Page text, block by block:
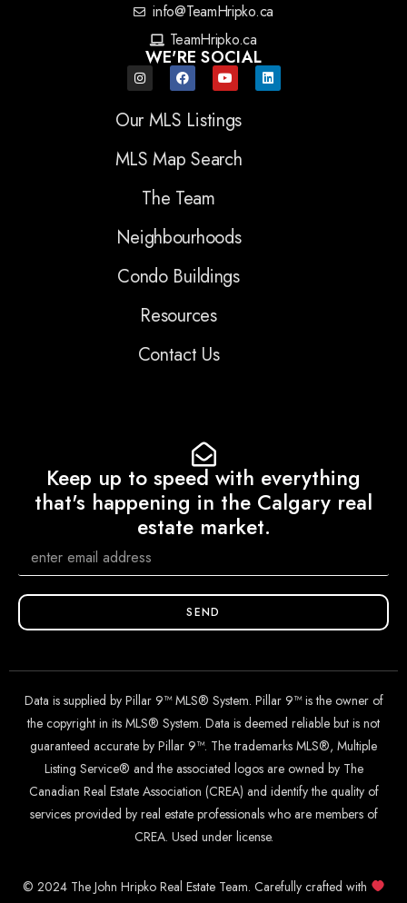
info@TeamHripko.ca
TeamHripko.ca
WE'RE SOCIAL
Our MLS Listings
MLS Map Search
The Team
Neighbourhoods
Condo Buildings
Resources
Contact Us
Keep up to speed with everything
that's happening in the Calgary real
estate market.
SEND
Data is supplied by Pillar 9™ MLS® System. Pillar 9™ is the owner of
the copyright in its MLS® System. Data is deemed reliable but is not
guaranteed accurate by Pillar 9™. The trademarks MLS®, Multiple
Listing Service® and the associated logos are owned by The
Canadian Real Estate Association (CREA) and identify the quality of
services provided by real estate professionals who are members of
CREA. Used under license.
© 2024 The John Hripko Real Estate Team. Carefully crafted with